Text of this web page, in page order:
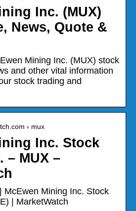
Inc. (MUX)
News, Quote &
Mining Inc. (MUX) stock
and other vital information
stock trading and
› mux
Inc. Stock
– MUX –
McEwen Mining Inc. Stock
| MarketWatch